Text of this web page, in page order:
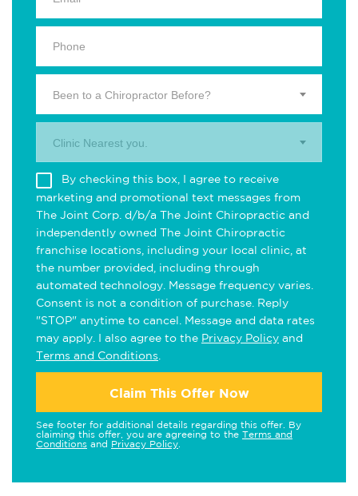
Been to a Chiropractor Before?
Clinic Nearest you.
By checking this box, I agree to receive
marketing and promotional text messages from
The Joint Corp. d/b/a The Joint Chiropractic and
independently owned The Joint Chiropractic
franchise locations, including your local clinic, at
the number provided, including through
automated technology. Message frequency varies.
Consent is not a condition of purchase. Reply
"STOP" anytime to cancel. Message and data rates
may apply. I also agree to the Privacy Policy and
Terms and Conditions
Claim This Offer Now
See footer for additional details regarding this offer. By
claiming this offer, you are agreeing to the Terms and
Conditions and Privacy Policy